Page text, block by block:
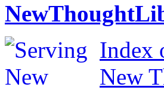
Index
New